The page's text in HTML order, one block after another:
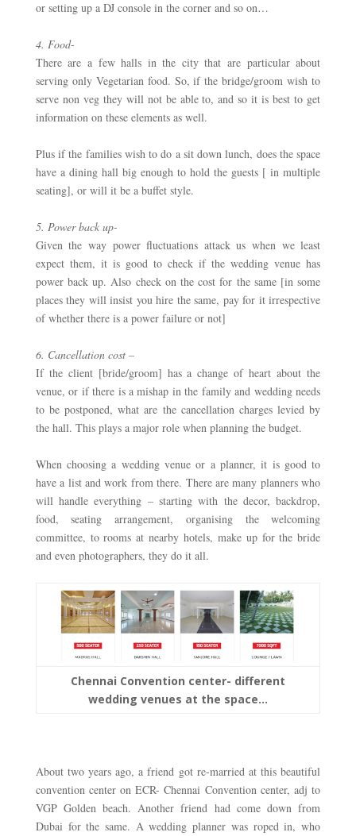
or setting up a DJ console in the corner and so on…
4. Food-
There are a few halls in the city that are particular about
serving only Vegetarian food. So, if the bridge/groom wish to
serve non veg they will not be able to, and so it is best to get
information on these elements as well.
Plus if the families wish to do a sit down lunch, does the space
have a dining hall big enough to hold the guests [ in multiple
seating], or will it be a buffet style.
5. Power back up-
Given the way power fluctuations attack us when we least
expect them, it is good to check if the wedding venue has
power back up. Also check on the cost for the same [in some
places they will insist you hire the same, pay for it irrespective
of whether there is a power failure or not]
6. Cancellation cost –
If the client [bride/groom] has a change of heart about the
venue, or if there is a mishap in the family and wedding needs
to be postponed, what are the cancellation charges levied by
the hall. This plays a major role when planning the budget.
When choosing a wedding venue or a planner, it is good to
have a list and work from there. There are many planners who
will handle everything – starting with the decor, backdrop,
food, seating arrangement, organising the welcoming
committee, to rooms at nearby hotels, make up for the bride
and even photographers, they do it all.
Chennai Convention center- different
wedding venues at the space…
About two years ago, a friend got re-married at this beautiful
convention center on ECR- Chennai Convention center, adj to
VGP Golden beach. Another friend had come down from
Dubai for the same. A wedding planner was roped in, who